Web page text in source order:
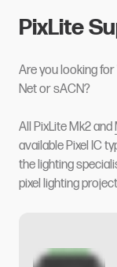
PixLite
Are you looking
Net or sACN?
All PixLite Mk2 and
available Pixel IC
the lighting
pixel lighting